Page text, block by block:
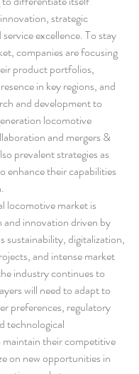
strategic
excellence. To stay
companies are focusing
product portfolios,
in key regions, and
and development to
locomotive
and mergers &
prevalent strategies as
enhance their capabilities
locomotive market is
and innovation driven by
sustainability, digitalization,
and intense market
industry continues to
will need to adapt to
preferences, regulatory
technological
their competitive
on new opportunities in